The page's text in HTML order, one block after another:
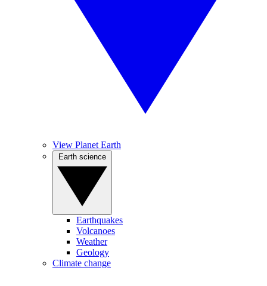
View Planet Earth
Earthquakes
Volcanoes
Weather
Geology
Climate change